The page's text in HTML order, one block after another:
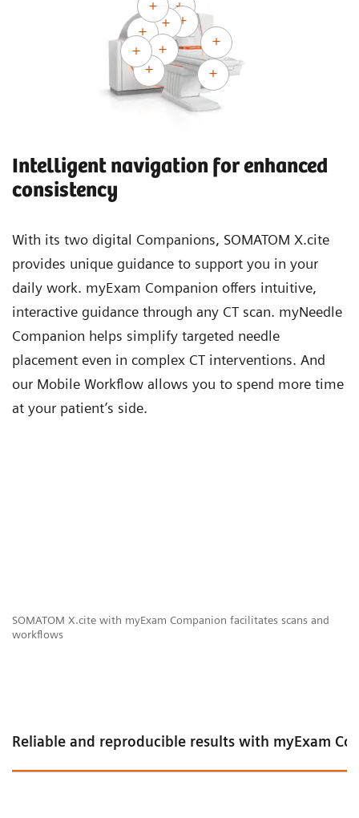
SOMATOM X.cite with myExam Companion facilitates scans and
workflows
Intelligent navigation for enhanced
consistency
With its two digital Companions, SOMATOM X.cite
provides unique guidance to support you in your
daily work. myExam Companion offers intuitive,
interactive guidance through any CT scan. myNeedle
Companion helps simplify targeted needle
placement even in complex CT interventions. And
our Mobile Workflow allows you to spend more time
at your patient’s side.
Reliable and reproducible results with myExam